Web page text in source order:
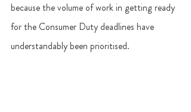
because the volume of work in getting ready
for the Consumer Duty deadlines have
understandably been prioritised.